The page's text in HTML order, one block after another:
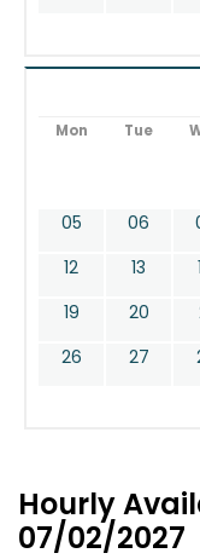
Mon Tue
05
06
12
13
19
20
26
27
Hourly
07/02/2027